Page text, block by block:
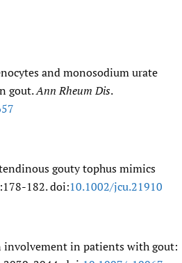
and monosodium urate
gout.Ann Rheum Dis.
gouty tophus mimics
182. doi:10.1002/​jcu.21910
involvement in patients with gout: